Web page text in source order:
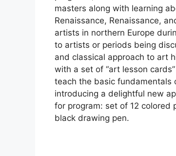
masters along with learning
Renaissance, Renaissance,
artists in northern Europe
to artists or periods being
and classical approach to art
with a set of “art lesson
teach the basic fundamentals
introducing a delightful new
for program: set of 12 colored
black drawing pen.